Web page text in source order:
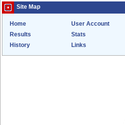
Site Map
Home User Account
Results
Stats
History
Links